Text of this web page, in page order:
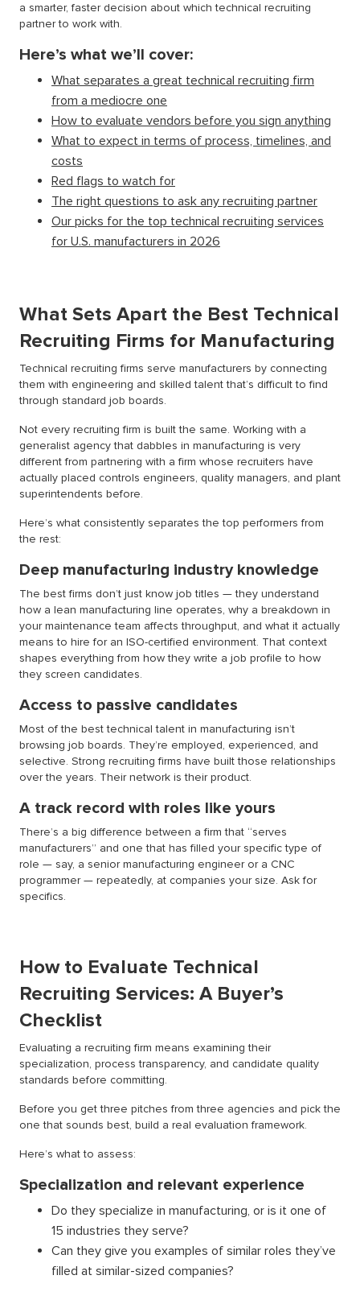
a smarter, faster decision about which technical recruiting
partner to work with.
Here’s what we’ll cover:
What separates a great technical recruiting firm
from a mediocre one
How to evaluate vendors before you sign anything
What to expect in terms of process, timelines, and
costs
Red flags to watch for
The right questions to ask any recruiting partner
Our picks for the top technical recruiting services
for U.S. manufacturers in 2026
What Sets Apart the Best Technical
Recruiting Firms for Manufacturing
Technical recruiting firms serve manufacturers by connecting
them with engineering and skilled talent that’s difficult to find
through standard job boards.
Not every recruiting firm is built the same. Working with a
generalist agency that dabbles in manufacturing is very
different from partnering with a firm whose recruiters have
actually placed controls engineers, quality managers, and plant
superintendents before.
Here’s what consistently separates the top performers from
the rest:
Deep manufacturing industry knowledge
The best firms don’t just know job titles — they understand
how a lean manufacturing line operates, why a breakdown in
your maintenance team affects throughput, and what it actually
means to hire for an ISO-certified environment. That context
shapes everything from how they write a job profile to how
they screen candidates.
Access to passive candidates
Most of the best technical talent in manufacturing isn’t
browsing job boards. They’re employed, experienced, and
selective. Strong recruiting firms have built those relationships
over the years. Their network is their product.
A track record with roles like yours
There’s a big difference between a firm that “serves
manufacturers” and one that has filled your specific type of
role — say, a senior manufacturing engineer or a CNC
programmer — repeatedly, at companies your size. Ask for
specifics.
How to Evaluate Technical
Recruiting Services: A Buyer’s
Checklist
Evaluating a recruiting firm means examining their
specialization, process transparency, and candidate quality
standards before committing.
Before you get three pitches from three agencies and pick the
one that sounds best, build a real evaluation framework.
Here’s what to assess:
Specialization and relevant experience
Do they specialize in manufacturing, or is it one of
15 industries they serve?
Can they give you examples of similar roles they’ve
filled at similar-sized companies?